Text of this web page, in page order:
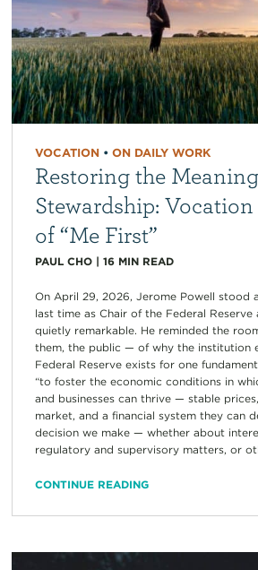
VOCATION• ON DAILY WORK
Restoring the
Stewardship:
of “Me First”
PAUL CHO| 16 MIN READ
On April 29, 2026, Jerome Powell stood
last time as Chair of the Federal Reserve
quietly remarkable. He reminded the
them, the public — of why the institution
Federal Reserve exists for one
“to foster the economic conditions in
and businesses can thrive — stable
market, and a financial system they can
decision we make — whether about
regulatory and supervisory matters, or
CONTINUE READING